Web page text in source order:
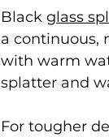
Black glass
a continuous,
with warm
splatter and
For tougher